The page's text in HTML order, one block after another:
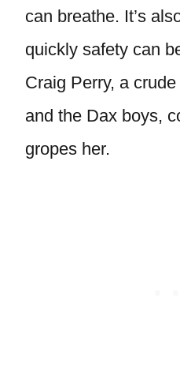
can breathe. It’s
quickly safety can
Craig Perry, a
and the Dax boys,
gropes her.